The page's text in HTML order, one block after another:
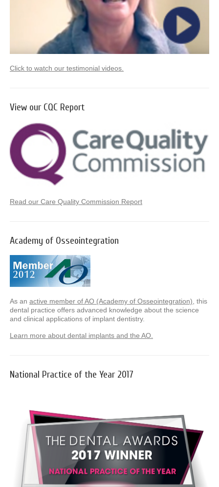
Click to watch our testimonial videos.
View our CQC Report
Read our Care Quality Commission Report
Academy of Osseointegration
As an active member of AO (Academy of Osseointegration) , this
dental practice offers advanced knowledge about the science
and clinical applications of implant dentistry.
Learn more about dental implants and the AO.
National Practice of the Year 2017